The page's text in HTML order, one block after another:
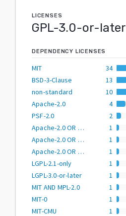
LICENSES
GPL-3.0-or-later
DEPENDENCY LICENSES
MIT
34
BSD-3-Clause
13
non-standard
10
Apache-2.0
4
PSF-2.0
2
Apache-2.0 OR BSD-2-Clause
1
Apache-2.0 OR BSD-3-Clause
1
Apache-2.0 OR GPL-2.0-or-later
1
LGPL-2.1-only
1
LGPL-3.0-or-later
1
MIT AND MPL-2.0
1
MIT-0
1
MIT-CMU
1